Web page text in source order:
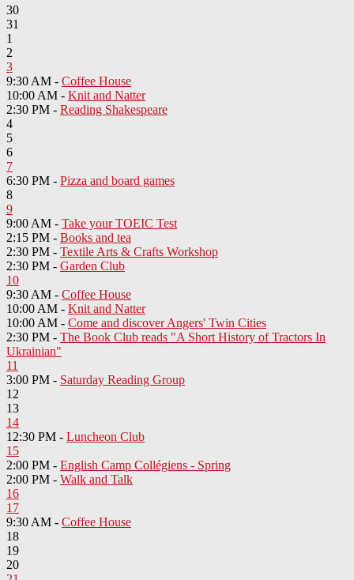
30
31
1
2
3
9:30 AM - Coffee House
10:00 AM - Knit and Natter
2:30 PM - Reading Shakespeare
4
5
6
7
6:30 PM - Pizza and board games
8
9
9:00 AM - Take your TOEIC Test
2:15 PM - Books and tea
2:30 PM - Textile Arts & Crafts Workshop
2:30 PM - Garden Club
10
9:30 AM - Coffee House
10:00 AM - Knit and Natter
10:00 AM - Come and discover Angers' Twin Cities
2:30 PM - The Book Club reads "A Short History of Tractors In
Ukrainian"
11
3:00 PM - Saturday Reading Group
12
13
14
12:30 PM - Luncheon Club
15
2:00 PM - English Camp Collégiens - Spring
2:00 PM - Walk and Talk
16
17
9:30 AM - Coffee House
18
19
20